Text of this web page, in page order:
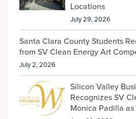
Locations
July 29, 2026
Santa Clara County Students
from SV Clean Energy Art
July 2, 2026
Silicon Valley
Recognizes SV
Monica Padilla